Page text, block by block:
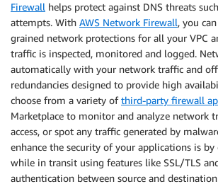
Firewall helps protect against DNS threats
attempts. With AWS Network Firewall, you
grained network protections for all your VPC
traffic is inspected, monitored and logged.
automatically with your network traffic and
redundancies designed to provide high
choose from a variety ofthird-party firewall
Marketplace to monitor and analyze network
access, or spot any traffic generated by
enhance the security of your applications is
while in transit using features like SSL/TLS
authentication between source and